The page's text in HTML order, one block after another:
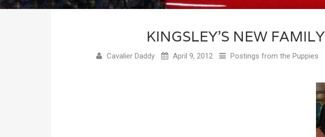
KINGSLEY’S NEW FAMILY
Cavalier Daddy April 9, 2012 Postings from the Puppies